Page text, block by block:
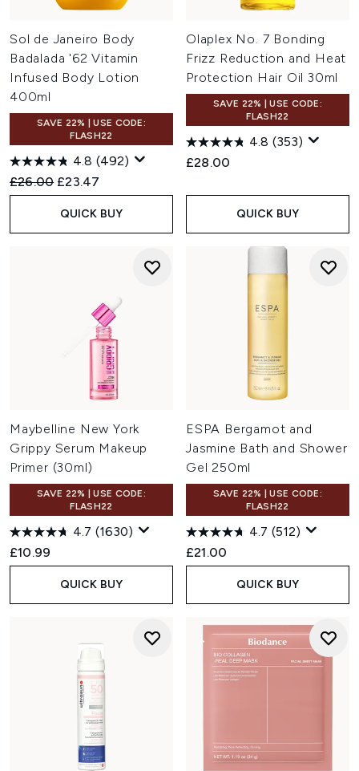
Sol de Janeiro Body
Badalada '62 Vitamin
Infused Body Lotion
400ml
SAVE 22% | USE CODE:
FLASH22
4.8 (492)
Recommended Retail Price:
£26.00 Current price:
£23.47
QUICK BUY
Olaplex No. 7 Bonding
Frizz Reduction and Heat
Protection Hair Oil 30ml
SAVE 22% | USE CODE:
FLASH22
4.8 (353)
£28.00
QUICK BUY
Maybelline New York
Grippy Serum Makeup
Primer (30ml)
SAVE 22% | USE CODE:
FLASH22
4.7 (1630)
£10.99
QUICK BUY
ESPA Bergamot and
Jasmine Bath and Shower
Gel 250ml
SAVE 22% | USE CODE:
FLASH22
4.7 (512)
£21.00
QUICK BUY